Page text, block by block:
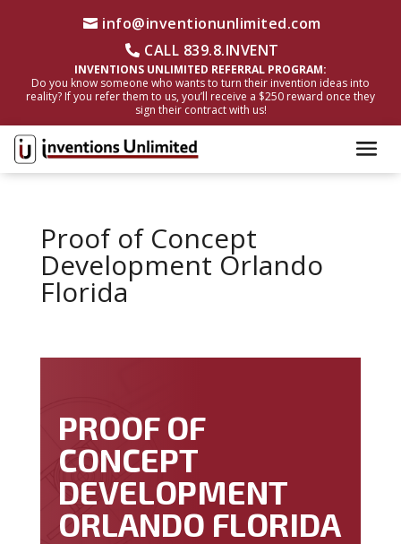
info@inventionunlimited.com
CALL 839.8.INVENT
INVENTIONS UNLIMITED REFERRAL PROGRAM:
Do you know someone who wants to turn their invention ideas into
reality? If you refer them to us, you’ll receive a $250 reward once they
sign their contract with us!
Proof of Concept
Development Orlando
Florida
PROOF OF
CONCEPT
DEVELOPMENT
ORLANDO FLORIDA